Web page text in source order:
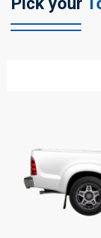
104 Governor